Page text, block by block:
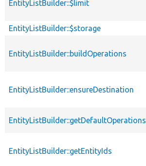
EntityListBuilder::$limit
EntityListBuilder::$storage
EntityListBuilder::buildOperations
EntityListBuilder::ensureDestination
EntityListBuilder::getDefaultOperations
EntityListBuilder::getEntityIds